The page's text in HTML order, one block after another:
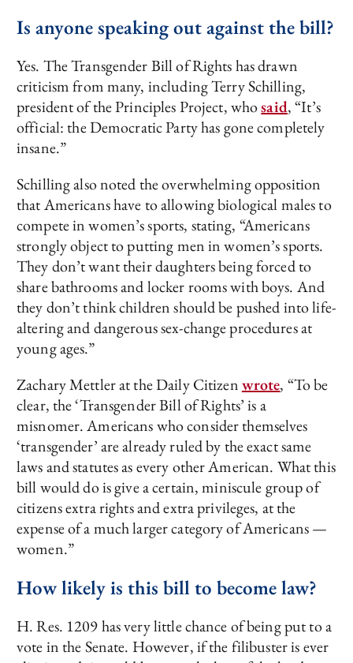
Is anyone speaking out against the bill?
Yes. The Transgender Bill of Rights has drawn
criticism from many, including Terry Schilling,
president of the Principles Project, whosaid, “It’s
official: the Democratic Party has gone completely
insane.”
Schilling also noted the overwhelming opposition
that Americans have to allowing biological males to
compete in women’s sports, stating, “Americans
strongly object to putting men in women’s sports.
They don’t want their daughters being forced to
share bathrooms and locker rooms with boys. And
they don’t think children should be pushed into life-
altering and dangerous sex-change procedures at
young ages.”
Zachary Mettler at the Daily Citizenwrote, “To be
clear, the ‘Transgender Bill of Rights’ is a
misnomer. Americans who consider themselves
‘transgender’ are already ruled by the exact same
laws and statutes as every other American. What this
bill would do is give a certain, miniscule group of
citizens extra rights and extra privileges, at the
expense of a much larger category of Americans —
women.”
How likely is this bill to become law?
H. Res. 1209 has very little chance of being put to a
vote in the Senate. However, if the filibuster is ever